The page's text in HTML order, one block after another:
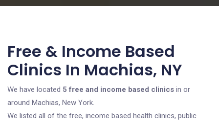
Free & Income Based
Clinics In Machias, NY
We have located 5 free and income based clinics in or
around Machias, New York.
We listed all of the free, income based health clinics, public